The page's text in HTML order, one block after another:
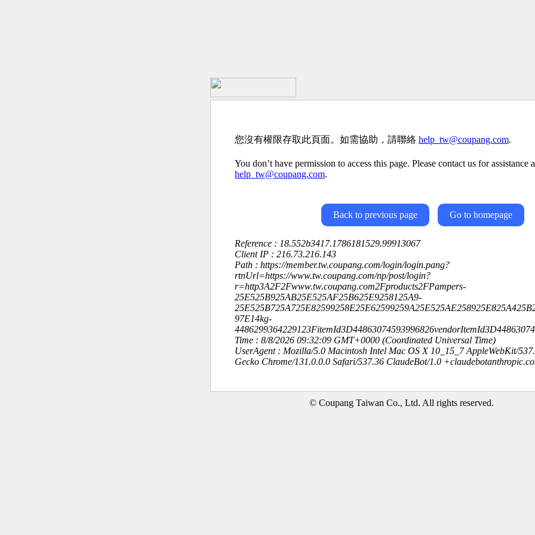
您沒有權限存取此頁面。如需協助，請聯絡 help_tw@coupang.com.
You don’t have permission to access this page. Please contact us for assistance
help_tw@coupang.com.
Back to previous page Go to homepage
Reference : 18.552b3417.1786181529.99913067
Client IP : 216.73.216.143
Path : https://member.tw.coupang.com/login/login.pang?
rtnUrl=https://www.tw.coupang.com/np/post/login?
r=http3A2F2Fwww.tw.coupang.com2Fproducts2FPampers-
25E525B925AB25E525AF25B625E9258125A9-
97E14kg-
Time : 8/8/2026 09:32:09 GMT+0000 (Coordinated Universal Time)
UserAgent : Mozilla/5.0 Macintosh Intel Mac OS X 10_15_7 AppleWebKit/
Gecko Chrome/131.0.0.0 Safari/537.36 ClaudeBot/1.0
© Coupang Taiwan Co., Ltd. All rights reserved.